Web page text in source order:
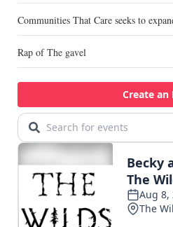
Communities That Care seeks to
Rap of The gavel